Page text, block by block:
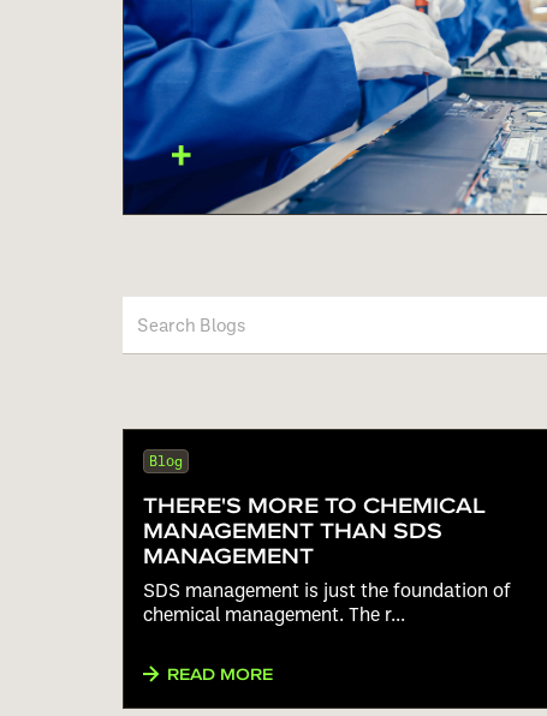
Blog
THERE'S MORE TO CHEMICAL
MANAGEMENT THAN SDS
MANAGEMENT
SDS management is just the foundation of
chemical management. The r...
READ MORE